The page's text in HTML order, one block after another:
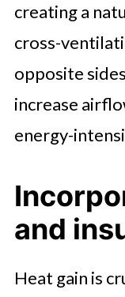
creating a
cross-
opposite
increase
energy-
and
Heat gain is